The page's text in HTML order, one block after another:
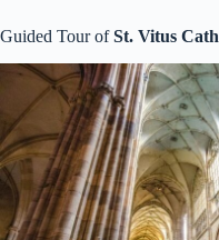
Guided Tour ofSt. Vitus